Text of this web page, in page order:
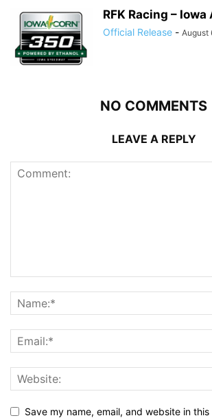
RFK Racing –
Official Release - August
NO COMMENTS
LEAVE A REPLY
Save my name, email, and website in